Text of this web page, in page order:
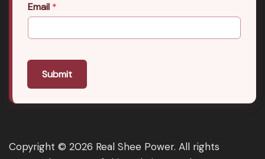
Email *
Submit
Copyright © 2026 Real Shee Power. All rights